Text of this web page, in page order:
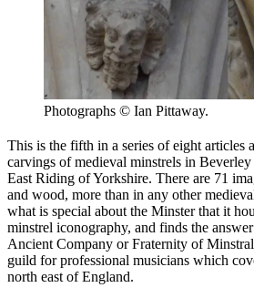
Photographs © Ian Pittaway.
This is the fifth in a series of eight articles
carvings of medieval minstrels in
East Riding of Yorkshire. There are 71
and wood, more than in any other
what is special about the Minster that it
minstrel iconography, and finds the
Ancient Company or Fraternity of
guild for professional musicians which
north east of England.